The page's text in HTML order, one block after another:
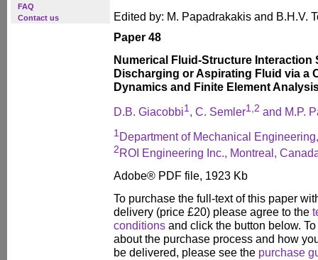
FAQ
Contact us
Edited by: M. Papadrakakis and B.H.V.
Paper 48
Numerical Fluid-Structure Interaction
Discharging or Aspirating Fluid via a
Dynamics and Finite Element
D.B. Giacobbi1, C. Semler1,2 and M.P.
1 Department of Mechanical
2ROI Engineering Inc., Montreal,
Adobe® PDF file, 1923 Kb
To purchase the full-text of this paper
delivery (price £20) please agree to the
conditions and click the button below.
about the purchase process and how
be delivered, please see the purchase